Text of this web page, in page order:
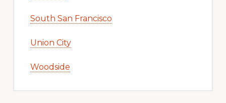
South San Francisco
Union City
Woodside